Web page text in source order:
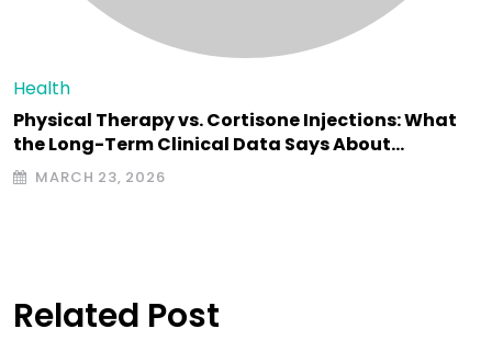
Health
Physical Therapy vs. Cortisone Injections: What
the Long-Term Clinical Data Says About…
MARCH 23, 2026
Related Post